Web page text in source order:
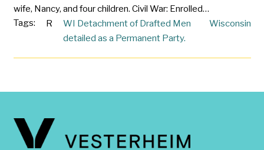
wife, Nancy, and four children. Civil War: Enrolled…
Tags:
R
WI Detachment of Drafted Men
detailed as a Permanent Party.
Wisconsin